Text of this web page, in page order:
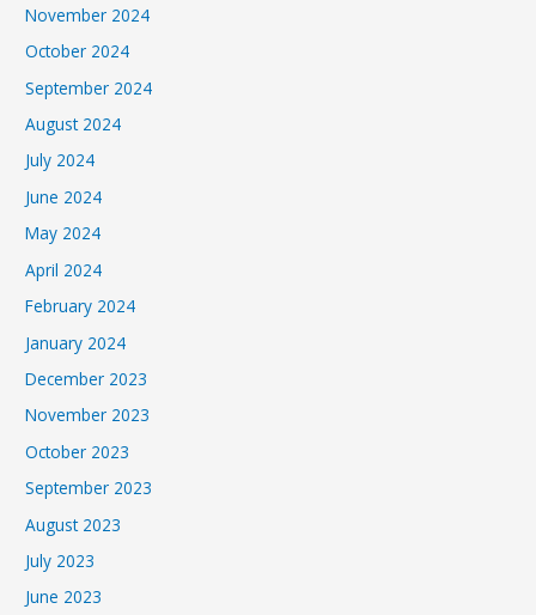
November 2024
October 2024
September 2024
August 2024
July 2024
June 2024
May 2024
April 2024
February 2024
January 2024
December 2023
November 2023
October 2023
September 2023
August 2023
July 2023
June 2023